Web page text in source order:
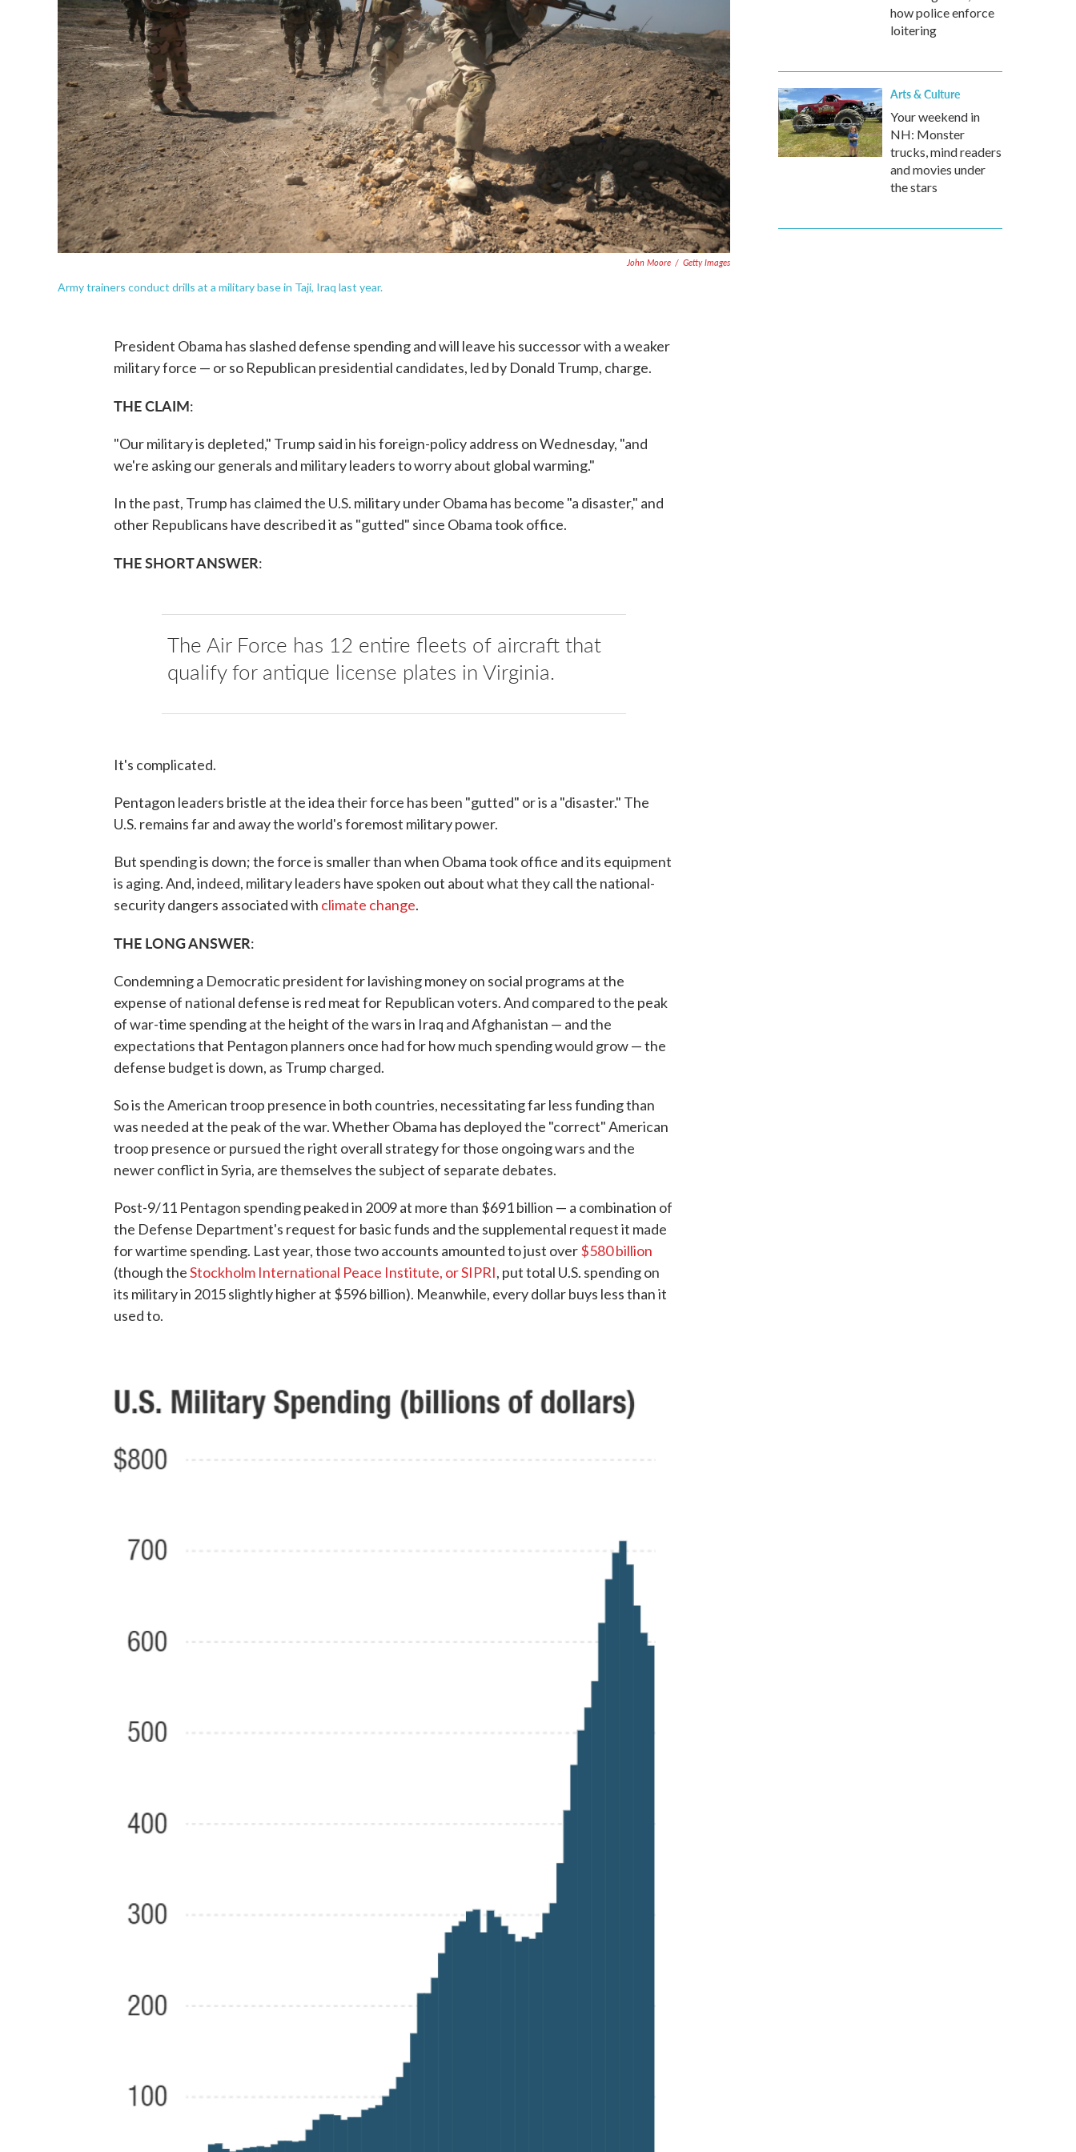
John Moore / Getty Images
Army trainers conduct drills at a military base in Taji, Iraq last year.
President Obama has slashed defense spending and will leave his successor with a weaker
military force — or so Republican presidential candidates, led by Donald Trump, charge.
THE CLAIM:
"Our military is depleted," Trump said in his foreign-policy address on Wednesday, "and
we're asking our generals and military leaders to worry about global warming."
In the past, Trump has claimed the U.S. military under Obama has become "a disaster," and
other Republicans have described it as "gutted" since Obama took office.
THE SHORT ANSWER:
The Air Force has 12 entire fleets of aircraft that
qualify for antique license plates in Virginia.
It's complicated.
Pentagon leaders bristle at the idea their force has been "gutted" or is a "disaster." The
U.S. remains far and away the world's foremost military power.
But spending is down; the force is smaller than when Obama took office and its equipment
is aging. And, indeed, military leaders have spoken out about what they call the national-
security dangers associated with climate change.
THE LONG ANSWER:
Condemning a Democratic president for lavishing money on social programs at the
expense of national defense is red meat for Republican voters. And compared to the peak
of war-time spending at the height of the wars in Iraq and Afghanistan — and the
expectations that Pentagon planners once had for how much spending would grow — the
defense budget is down, as Trump charged.
So is the American troop presence in both countries, necessitating far less funding than
was needed at the peak of the war. Whether Obama has deployed the "correct" American
troop presence or pursued the right overall strategy for those ongoing wars and the
newer conflict in Syria, are themselves the subject of separate debates.
Post-9/11 Pentagon spending peaked in 2009 at more than $691 billion — a combination of
the Defense Department's request for basic funds and the supplemental request it made
for wartime spending. Last year, those two accounts amounted to just over$580 billion
(though theStockholm International Peace Institute, or SIPRI, put total U.S. spending on
its military in 2015 slightly higher at $596 billion). Meanwhile, every dollar buys less than it
used to.
how police enforce
loitering
Arts & Culture
Your weekend in
NH: Monster
trucks, mind readers
and movies under
the stars